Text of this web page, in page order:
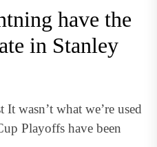
have the
in Stanley
wasn’t what we’re used
Playoffs have been